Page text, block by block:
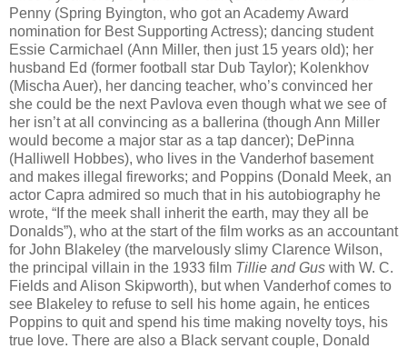
Penny (Spring Byington, who got an Academy Award
nomination for Best Supporting Actress); dancing student
Essie Carmichael (Ann Miller, then just 15 years old); her
husband Ed (former football star Dub Taylor); Kolenkhov
(Mischa Auer), her dancing teacher, who’s convinced her
she could be the next Pavlova even though what we see of
her isn’t at all convincing as a ballerina (though Ann Miller
would become a major star as a tap dancer); DePinna
(Halliwell Hobbes), who lives in the Vanderhof basement
and makes illegal fireworks; and Poppins (Donald Meek, an
actor Capra admired so much that in his autobiography he
wrote, “If the meek shall inherit the earth, may they all be
Donalds”), who at the start of the film works as an accountant
for John Blakeley (the marvelously slimy Clarence Wilson,
the principal villain in the 1933 film Tillie and Gus with W. C.
Fields and Alison Skipworth), but when Vanderhof comes to
see Blakeley to refuse to sell his home again, he entices
Poppins to quit and spend his time making novelty toys, his
true love. There are also a Black servant couple, Donald